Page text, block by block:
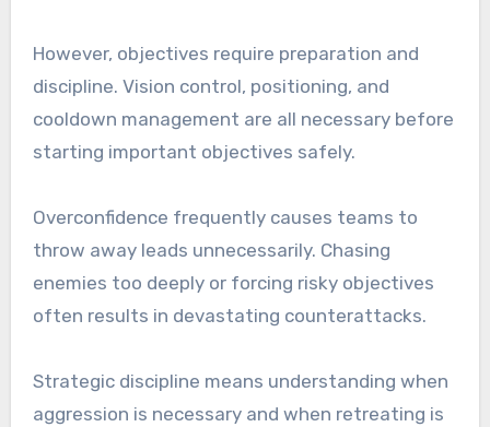
However, objectives require preparation and
discipline. Vision control, positioning, and
cooldown management are all necessary before
starting important objectives safely.
Overconfidence frequently causes teams to
throw away leads unnecessarily. Chasing
enemies too deeply or forcing risky objectives
often results in devastating counterattacks.
Strategic discipline means understanding when
aggression is necessary and when retreating is